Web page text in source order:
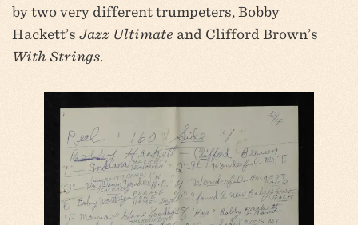
by two very different trumpeters, Bobby
Hackett’s Jazz Ultimate and Clifford Brown’s
With Strings